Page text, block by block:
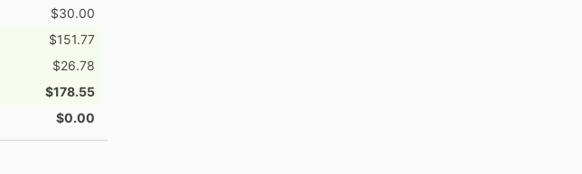
$30.00
$151.77
$26.78
$178.55
$0.00